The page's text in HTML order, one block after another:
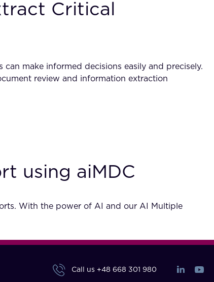
Critical
make informed decisions easily and precisely.
review and information extraction
using aiMDC
With the power of AI and our AI Multiple
Call us +48 668 301 980